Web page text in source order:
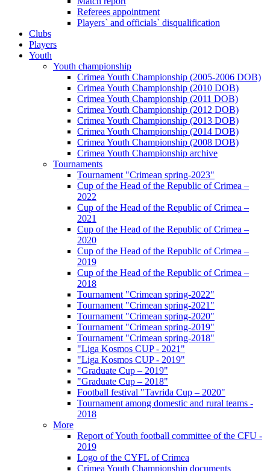
Referees appointment
Players` and officials` disqualification
Clubs
Players
Youth
Youth championship
Crimea Youth Championship (2005-2006 DOB)
Crimea Youth Championship (2010 DOB)
Crimea Youth Championship (2011 DOB)
Crimea Youth Championship (2012 DOB)
Crimea Youth Championship (2013 DOB)
Crimea Youth Championship (2014 DOB)
Crimea Youth Championship (2008 DOB)
Crimea Youth Championship archive
Tournaments
Tournament "Crimean spring-2023"
Cup of the Head of the Republic of Crimea –
2022
Cup of the Head of the Republic of Crimea –
2021
Cup of the Head of the Republic of Crimea –
2020
Cup of the Head of the Republic of Crimea –
2019
Cup of the Head of the Republic of Crimea –
2018
Tournament "Crimean spring-2022"
Tournament "Crimean spring-2021"
Tournament "Crimean spring-2020"
Tournament "Crimean spring-2019"
Tournament "Crimean spring-2018"
"Liga Kosmos CUP - 2021"
"Liga Kosmos CUP - 2019"
"Graduate Cup – 2019"
"Graduate Cup – 2018"
Football festival "Tavrida Cup – 2020"
Tournament among domestic and rural teams -
2018
More
Report of Youth football committee of the CFU -
2019
Logo of the CYFL of Crimea
Crimea Youth Championship documents